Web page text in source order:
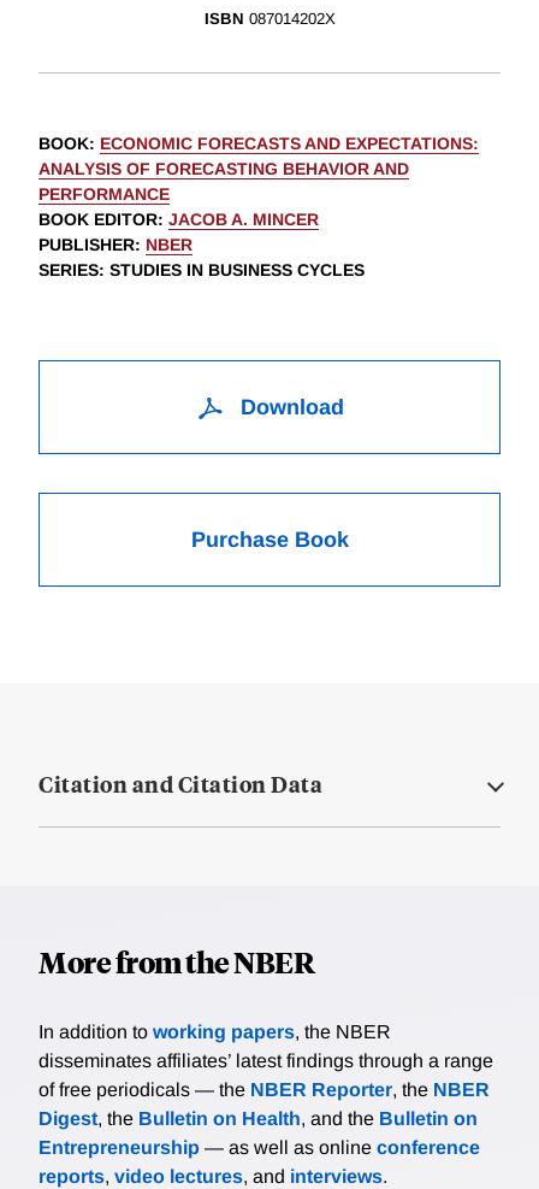
ISBN 087014202X
BOOK: ECONOMIC FORECASTS AND EXPECTATIONS:
ANALYSIS OF FORECASTING BEHAVIOR AND
PERFORMANCE
BOOK EDITOR: JACOB A. MINCER
PUBLISHER: NBER
SERIES: STUDIES IN BUSINESS CYCLES
Download
Purchase Book
Citation and Citation Data
More from the NBER
In addition to working papers, the NBER
disseminates affiliates’ latest findings through a range
of free periodicals — the NBER Reporter, the NBER
Digest, the Bulletin on Health, and the Bulletin on
Entrepreneurship — as well as online conference
reports, video lectures, and interviews.